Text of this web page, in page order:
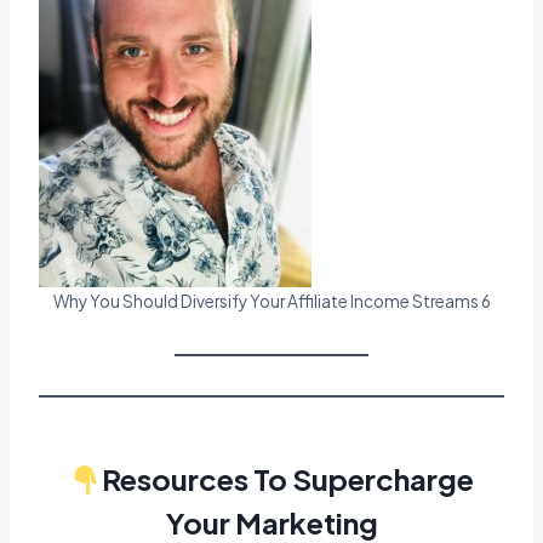
Why You Should Diversify Your Affiliate Income Streams 6
Resources To Supercharge
Your Marketing